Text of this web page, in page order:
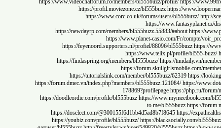
https://www.videochatforum.ro/members/bl555buzz/profile/ https://
https://profil.moviezone.cz/bl555buzz https://
https://www.corc.co.uk/forums/users/bl555buzz/
https://
https://newdayrp.com/members/bl555buzz.55883/#about
https://www.planet-casio.com/Fr/compte/
https://feyenoord.supporters.nl/profiel/88096/bl555buzz
https://www.telix.pl/profile/bl555-
https://findaspring.org/members/bl555buzz/ https://timdaily.vn/
https://forum.skullgirlsmobile.com/
https://tutorialslink.com/member/bl555buzz/62319 https://
https://forum.dmec.vn/index.php?members/bl555buzz.121084/ https://
178869?profilepage https://php.ru/
https://doodleordie.com/profile/bl555buzz https://
to.me/bl555buzz https://
https://doselect.com/@300155f6d1bb4d5ad8b7f8645 https://
https://youbiz.com/profile/bl555buzz/ https://blacksocially.com/